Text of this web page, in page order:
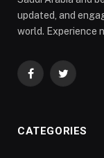
updated, and
world. Experience
FacebookTwitter
CATEGORIES